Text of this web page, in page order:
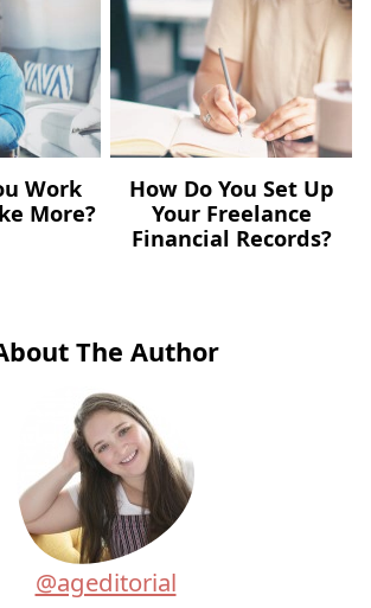
Work
More?
How Do You Set Up
Your Freelance
Financial Records?
The Author
@ageditorial